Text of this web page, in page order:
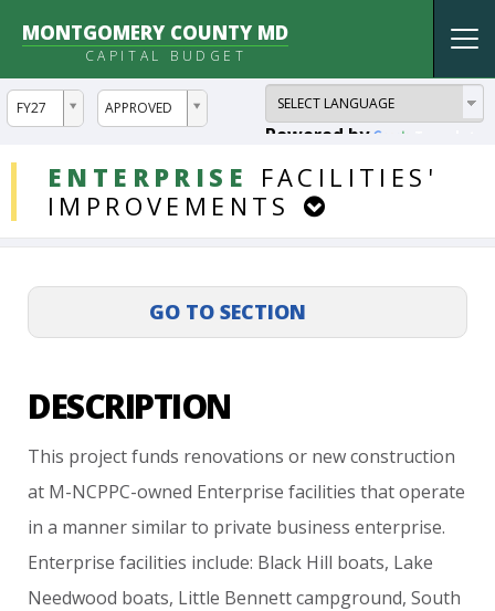
MONTGOMERY COUNTY MD
CAPITAL BUDGET
FY27
ddlYear APPROVED
ddlVersion
Powered by
ENTERPRISE
FACILITIES'
IMPROVEMENTS
DDLProjects
DESCRIPTION
This project funds renovations or new construction
at M-NCPPC-owned Enterprise facilities that operate
in a manner similar to private business enterprise.
Enterprise facilities include: Black Hill boats, Lake
Needwood boats, Little Bennett campground, South